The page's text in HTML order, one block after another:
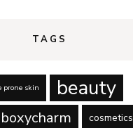
TAGS
prone skin beauty
boxycharm cosmetics